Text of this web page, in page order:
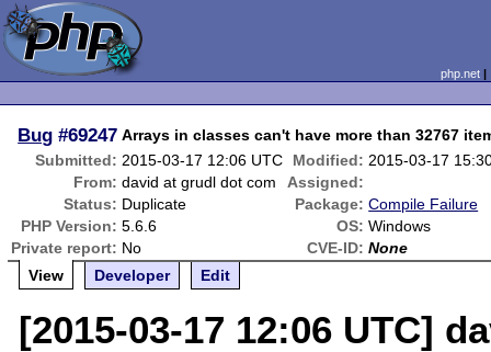
php.net
Bug #69247 Arrays in classes can't have more than 32767
Submitted: 2015-03-17 12:06 UTC Modified: 2015-03-17
From: david at grudl dot com
Assigned:
Status: Duplicate Package: Compile Failure
PHP Version: 5.6.6 OS: Windows
Private report: No CVE-ID: None
View
Developer Edit
[2015-03-17 12:06 UTC]